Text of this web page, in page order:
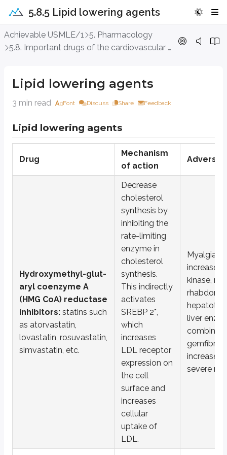
5.8.5 Lipid lowering agents
Achievable USMLE/1 5. Pharmacology
5.8. Important drugs of the cardiovascular system
Lipid lowering agents
3 min read Font Discuss Share Feedback
Lipid lowering agents
Drug
Mechanism
of action
Adverse
Hydroxymethyl-glut-
aryl coenzyme A
(HMG CoA) reductase
inhibitors: statins such
as atorvastatin,
lovastatin, rosuvastatin,
simvastatin, etc.
Decrease
cholesterol
synthesis by
inhibiting the
rate-limiting
enzyme in
cholesterol
synthesis.
This indirectly
activates
SREBP 2*,
which
increases
LDL receptor
expression on
the cell
surface and
increases
cellular
uptake of
LDL.
Myalgia,
increased
kinase,
liver
increases
severe
Lipid lowering agents
Drug
Hydroxymethyl-glut-aryl coenzyme A (HMG CoA) reductase
Fibrates: gemfibrozil, fenofibrate
: cholestyramine, colestipol
PCSK9 (proprotein convertase subtilisin/kexin type 9)
Inhibitors of apolipoprotein B synthesis: mipomersen
Inhibitors of microsomal triglyceride transfer protein (MTP):
*SREBP 2 is sterol regulatory element binding protein
**PPAR alpha is peroxisome proliferator activated receptor alpha
Key points
HMG CoA reductase inhibitors (Statins)
Inhibit cholesterol synthesis via HMG CoA reductase
Increase LDL receptor expression (via SREBP 2 activation)
Adverse effects: myopathy, hepatotoxicity
Adverse effects: elevated liver enzymes, diarrhea
Activate PPAR alpha to increase fatty acid oxidation and
Lower triglycerides, increase HDL, lower LDL